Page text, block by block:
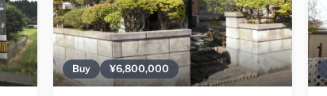
Buy ¥6,800,000